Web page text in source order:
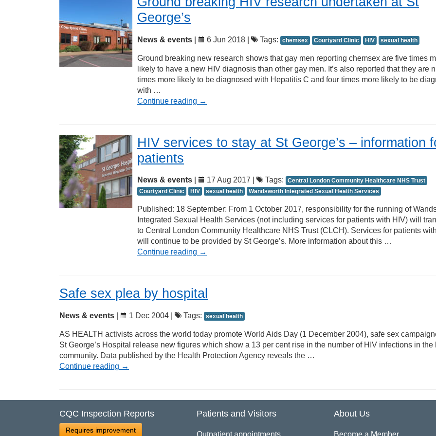
George’s
News & events 6 Jun 2018 | Tags: chemsex Courtyard Clinic HIV sexual health
Ground breaking new research shows that gay men reporting chemsex are five times
likely to have a new HIV diagnosis than other gay men. It’s also reported that they are
times more likely to be diagnosed with Hepatitis C and four times more likely to be
with …
Continue reading →
HIV services to stay at St George’s – information
patients
News & events 17 Aug 2017 | Tags:
Central London Community Healthcare NHS Trust
Courtyard Clinic
HIV sexual health Wandsworth Integrated Sexual Health Services
Published: 18 September: From 1 October 2017, responsibility for the running of
Integrated Sexual Health Services (not including services for patients with HIV) will
to Central London Community Healthcare NHS Trust (CLCH). Services for patients
will continue to be provided by St George’s. More information about this …
Continue reading →
Safe sex plea by hospital
News & events 1 Dec 2004 | Tags: sexual health
AS HEALTH activists across the world today promote World Aids Day (1 December 2004), safe sex
St George’s Hospital release new figures which show a 13 per cent rise in the number of HIV infections in the
community. Data published by the Health Protection Agency reveals the …
Continue reading →
CQC Inspection Reports
Requires improvement
Patients and Visitors About Us